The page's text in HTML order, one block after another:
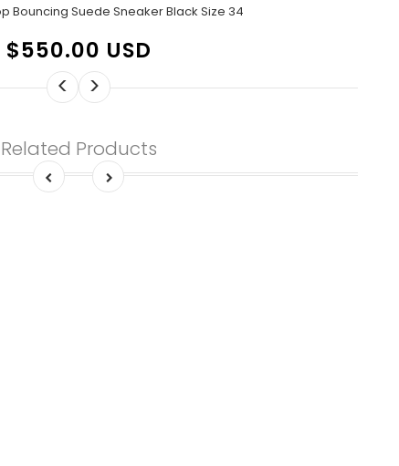
Bouncing Suede Sneaker Black Size 34
$550.00 USD
< >
Related Products